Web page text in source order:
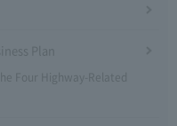
Plan
Four Highway-Related